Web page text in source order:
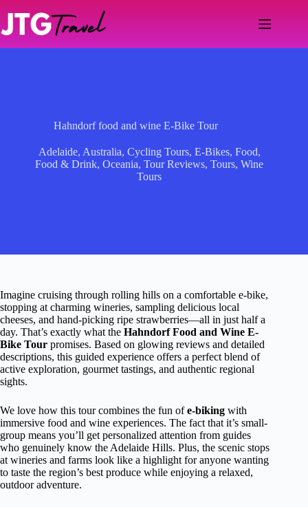
content
Hahndorf food and wine E-Bike Tour
Adelaide, Australia, Cycling Tours, E-Bikes, Food,
Food & Drink,Oceania,Tour Reviews,Tours,Wine
Tours
Imagine cruising through rolling hills on a comfortable e-bike,
stopping at charming wineries, sampling delicious local
cheeses, and hand-picking ripe strawberries—all in just half a
day. That’s exactly what the Hahndorf Food and Wine E-
Bike Tour promises. Based on glowing reviews and detailed
descriptions, this guided experience offers a perfect blend of
active exploration, gourmet tastings, and authentic regional
sights.
We love how this tour combines the fun ofe-biking with
immersive food and wine experiences. The fact that it’s small-
group means you’ll get personalized attention from guides
who genuinely know the Adelaide Hills. Plus, the scenic stops
at wineries and farms look like a highlight for anyone wanting
to taste the region’s best produce while enjoying a relaxed,
outdoor adventure.